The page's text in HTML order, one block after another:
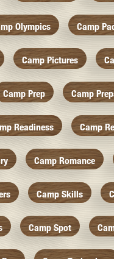
Olympics Camp
Camp Pictures
Camp Prep Camp
Readiness Camp
Camp Romance
Camp Skills
Camp Spot